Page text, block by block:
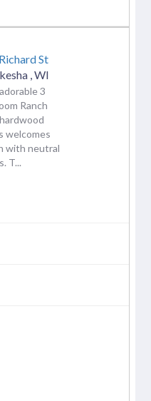
St
WI
3
Ranch
welcomes
with neutral
T...